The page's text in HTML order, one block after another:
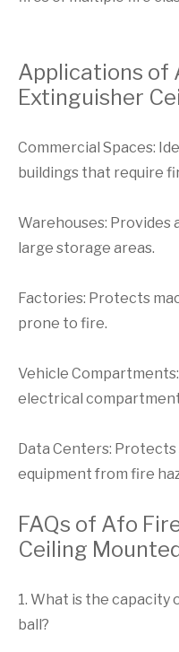
Applications of
Extinguisher
Commercial Spaces:
buildings that require
Warehouses: Provides
large storage areas.
Factories: Protects
prone to fire.
Vehicle
electrical
Data Centers:
equipment from fire
FAQs of Afo
Ceiling
1. What is the
ball?